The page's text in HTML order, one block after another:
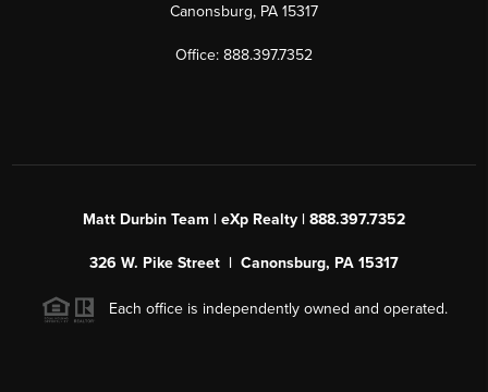
Canonsburg, PA 15317
Office: 888.397.7352
Matt Durbin Team | eXp Realty | 888.397.7352
326 W. Pike Street | Canonsburg, PA 15317
Each office is independently owned and operated.